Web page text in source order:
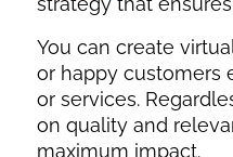
You can create
or happy customers
or services.
on quality and
maximum impact.